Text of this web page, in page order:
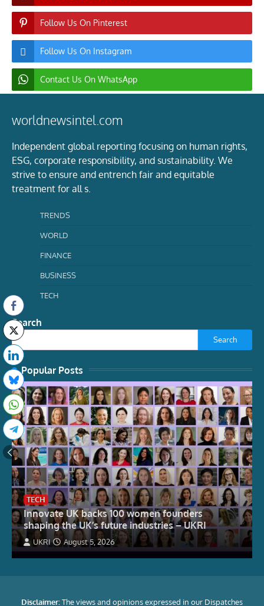
Follow Us On Pinterest
Follow Us On Instagram
Contact Us On WhatsApp
worldnewsintel.com
Independent global reporting focusing on human rights,
ESG, corporate responsibility, and sustainability. We
strive to ensure and entrench fair and equitable
treatment for all s.
TRENDS
WORLD
FINANCE
BUSINESS
TECH
Search
Search
Popular Posts
TECH
Innovate UK backs 100 women founders
shaping the UK’s future industries – UKRI
UKRI August 5, 2026
Disclaimer:The views and opinions expressed in our Dispatches